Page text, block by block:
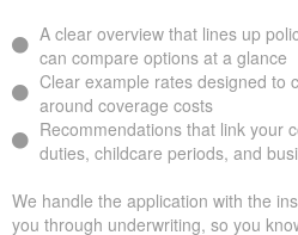
savings.
A clear overview that lines up
you can compare options at a
Clear example rates designed to
around coverage costs
mortgage duties, childcare